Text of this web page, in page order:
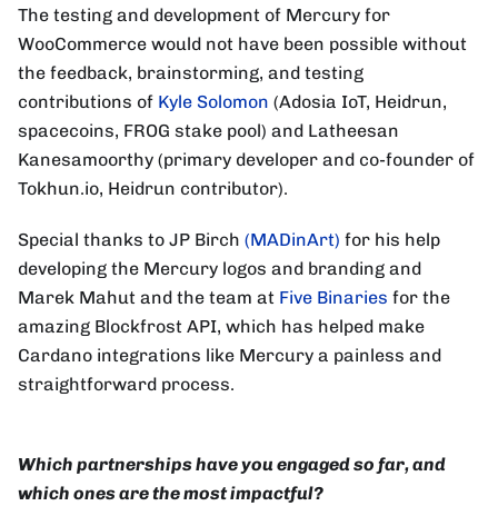
The testing and development of Mercury for
WooCommerce would not have been possible without
the feedback, brainstorming, and testing
contributions of Kyle Solomon (Adosia IoT, Heidrun,
spacecoins, FROG stake pool) and Latheesan
Kanesamoorthy (primary developer and co-founder of
Tokhun.io, Heidrun contributor).
Special thanks to JP Birch (MADinArt) for his help
developing the Mercury logos and branding and
Marek Mahut and the team at Five Binaries for the
amazing Blockfrost API, which has helped make
Cardano integrations like Mercury a painless and
straightforward process.
Which partnerships have you engaged so far, and
which ones are the most impactful?